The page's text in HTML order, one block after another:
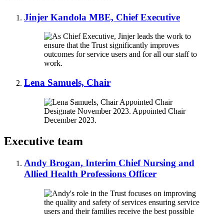
Jinjer Kandola MBE, Chief Executive
Lena Samuels, Chair
Executive team
Andy Brogan, Interim Chief Nursing and
Allied Health Professions Officer